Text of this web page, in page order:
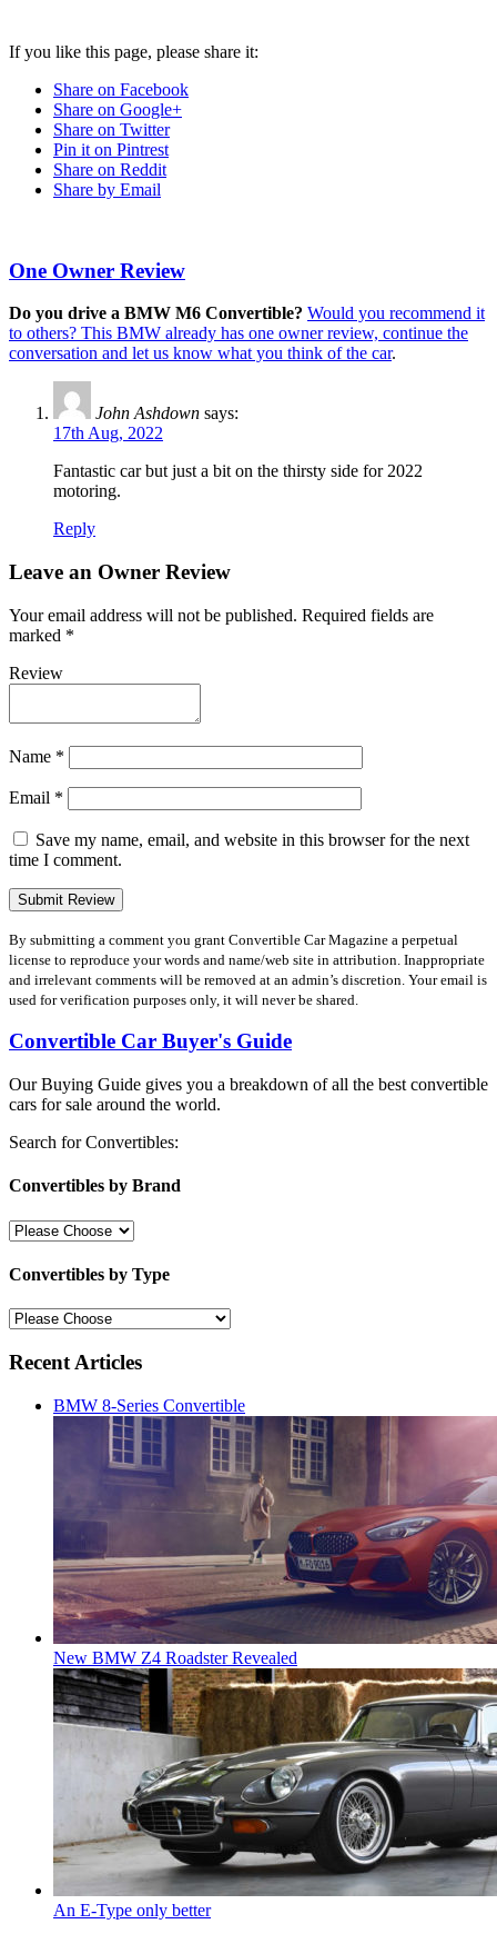
If you like this page, please share it:
Share on Facebook
Share on Google+
Share on Twitter
Pin it on Pintrest
Share on Reddit
Share by Email
One Owner Review
Do you drive a BMW M6 Convertible? Would you recommend it
to others? This BMW already has one owner review, continue the
conversation and let us know what you think of the car.
John Ashdown says:
17th Aug, 2022
Fantastic car but just a bit on the thirsty side for 2022
motoring.
Reply
Leave an Owner Review
Your email address will not be published. Required fields are
marked *
Review
Name *
Email *
Save my name, email, and website in this browser for the next
time I comment.
By submitting a comment you grant Convertible Car Magazine a perpetual
license to reproduce your words and name/web site in attribution. Inappropriate
and irrelevant comments will be removed at an admin’s discretion. Your email is
used for verification purposes only, it will never be shared.
Convertible Car Buyer's Guide
Our Buying Guide gives you a breakdown of all the best convertible
cars for sale around the world.
Search for Convertibles:
Convertibles by Brand
Convertibles by Type
Recent Articles
BMW 8-Series Convertible
New BMW Z4 Roadster Revealed
An E-Type only better